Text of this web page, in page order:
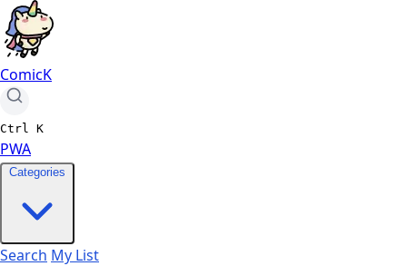
ComicK
Ctrl K
PWA
Categories
Search My List